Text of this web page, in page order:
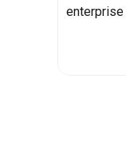
enterprise
sense.